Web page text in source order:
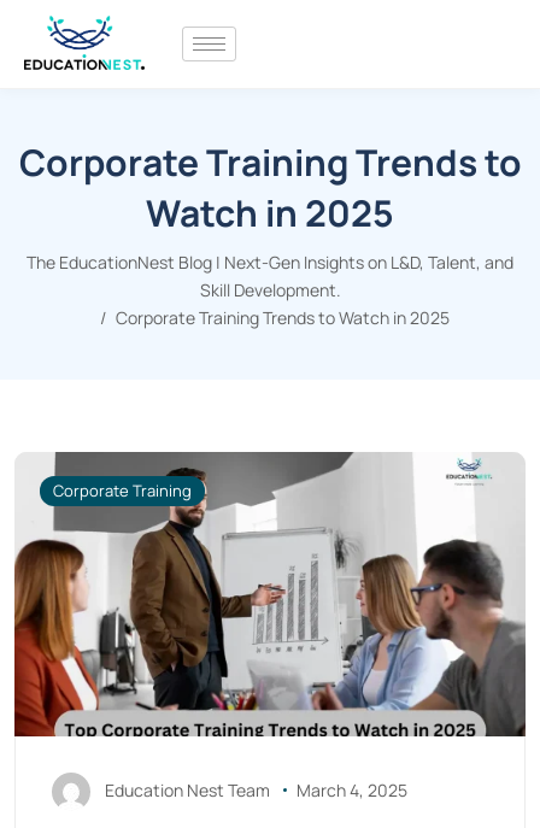
Corporate Training Trends to
Watch in 2025
The EducationNest Blog | Next-Gen Insights on L&D, Talent, and
Skill Development.
Corporate Training Trends to Watch in 2025
Corporate Training
Education Nest Team March 4, 2025